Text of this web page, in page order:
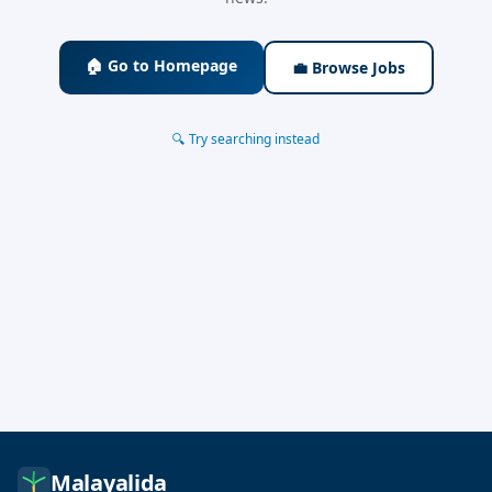
🏠 Go to Homepage 💼 Browse Jobs
🔍 Try searching instead
Malayalida